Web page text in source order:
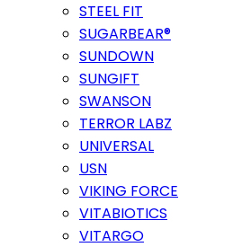
STEEL FIT
SUGARBEAR®
SUNDOWN
SUNGIFT
SWANSON
TERROR LABZ
UNIVERSAL
USN
VIKING FORCE
VITABIOTICS
VITARGO